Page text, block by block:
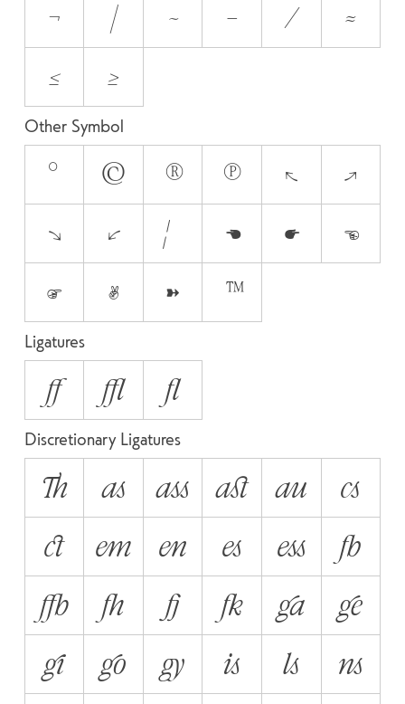
¬
| ~ − ⁄
≈
≤
≥
Other Symbol
° © ® ℗ ↖
↗
↘
↙ ¦ ☚ ☛
☜
☞
✌ ➽ ™
Ligatures
ff ffl fl
Discretionary Ligatures
Th as ass ast au
cs
ct
em en es ess
fb
ffb
fh fj fk ga
ge
gi
go gy is ls
ns